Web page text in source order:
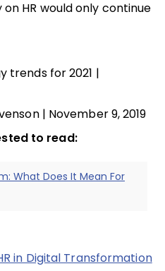
HR would only continue
trends for 2021 |
| November 9, 2019
to read:
What Does It Mean For
in Digital Transformation